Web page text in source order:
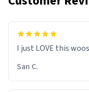
I just LOVE this
San C.